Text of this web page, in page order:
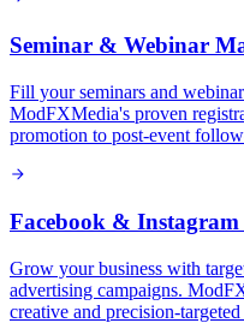
Seminar & Webinar
Fill your seminars and
ModFXMedia's proven
promotion to post-event
Facebook &
Grow your business with
advertising campaigns.
creative and precision-